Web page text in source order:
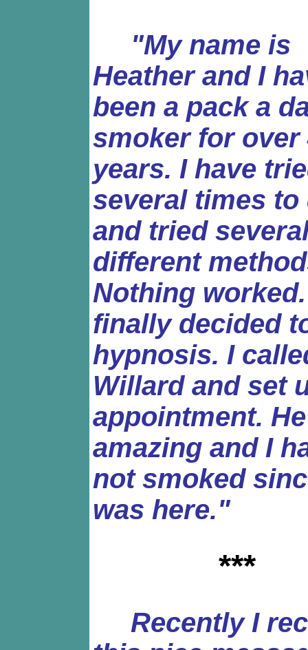
"My name is
Heather and I
been a pack a
smoker for over
years. I have
several times to
and tried
different
Nothing
finally decided
hypnosis. I
Willard and set
appointment.
amazing and I
not smoked
was here."
***
Recently I